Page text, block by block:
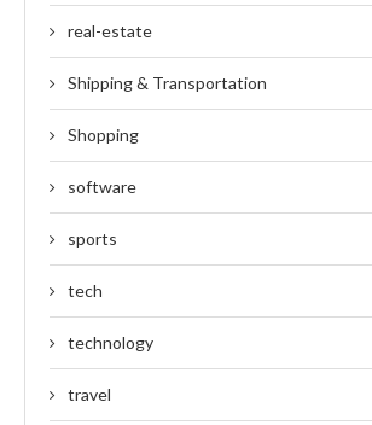
real-estate
Shipping & Transportation
Shopping
software
sports
tech
technology
travel